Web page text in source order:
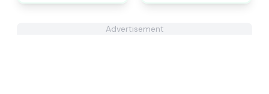
Advertisement